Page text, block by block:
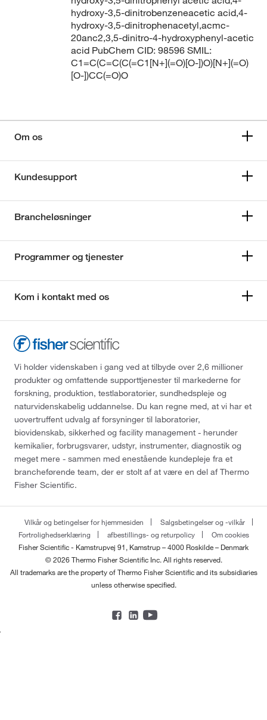
hydroxy-3,5-dinitrobenzeneacetic acid,4-
hydroxy-3,5-dinitrophenacetyl,acmc-
20anc2,3,5-dinitro-4-hydroxyphenyl-acetic
acid PubChem CID: 98596 SMIL:
C1=C(C=C(C(=C1[N+](=O)[O-])O)[N+](=O)
[O-])CC(=O)O
Om os
Kundesupport
Brancheløsninger
Programmer og tjenester
Kom i kontakt med os
Vi holder videnskaben i gang ved at tilbyde over 2,6 millioner
produkter og omfattende supporttjenester til markederne for
forskning, produktion, testlaboratorier, sundhedspleje og
naturvidenskabelig uddannelse. Du kan regne med, at vi har et
uovertruffent udvalg af forsyninger til laboratorier,
biovidenskab, sikkerhed og facility management - herunder
kemikalier, forbrugsvarer, udstyr, instrumenter, diagnostik og
meget mere - sammen med enestående kundepleje fra et
brancheførende team, der er stolt af at være en del af Thermo
Fisher Scientific.
Vilkår og betingelser for hjemmesiden
Salgsbetingelser og -vilkår
Fortrolighedserklæring
afbestillings- og returpolicy
Om cookies
Fisher Scientific - Kamstrupvej 91, Kamstrup – 4000 Roskilde – Denmark
© 2026 Thermo Fisher Scientific Inc. All rights reserved.
All trademarks are the property of Thermo Fisher Scientific and its subsidiaries
unless otherwise specified.